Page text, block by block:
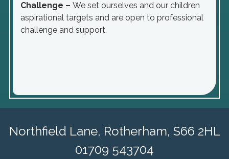
Challenge – We set ourselves and our children
aspirational targets and are open to professional
challenge and support.
Northfield Lane, Rotherham, S66 2HL
01709 543704